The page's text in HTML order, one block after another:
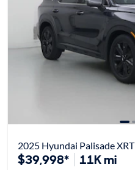
2025 Hyundai Palisade XRT
$39,998* 11K mi